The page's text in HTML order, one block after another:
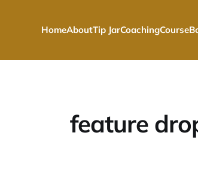
HomeAboutTip JarCoachingCourse
feature